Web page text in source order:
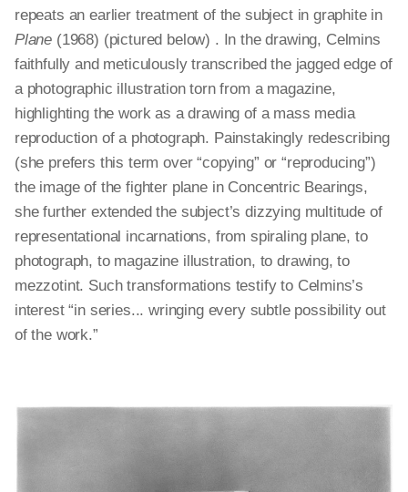
repeats an earlier treatment of the subject in graphite in
Plane (1968) (pictured below) . In the drawing, Celmins
faithfully and meticulously transcribed the jagged edge of
a photographic illustration torn from a magazine,
highlighting the work as a drawing of a mass media
reproduction of a photograph. Painstakingly redescribing
(she prefers this term over “copying” or “reproducing”)
the image of the fighter plane in Concentric Bearings,
she further extended the subject’s dizzying multitude of
representational incarnations, from spiraling plane, to
photograph, to magazine illustration, to drawing, to
mezzotint. Such transformations testify to Celmins’s
interest “in series... wringing every subtle possibility out
of the work.”